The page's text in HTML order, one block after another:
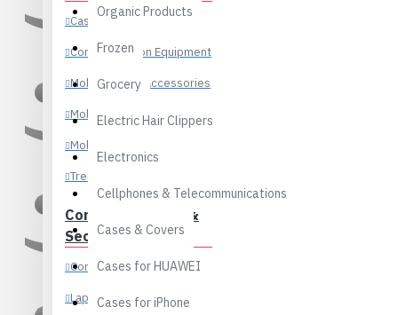
Organic Products
Frozen
Grocery
Electric Hair Clippers
Electronics
Cellphones & Telecommunications
Cases & Covers
Cases for HUAWEI
Cases for iPhone
Underwear & Loungewear
Men’s Watches
Digital Watches
Dual Display Watches
Mechanical Watches
Pocket Watches
Quartz Watches
Sport Watches
Casual Style
Cases & Covers
Communication Equipment
Mobile Phone Accessories
Mobile Phone Parts
Mobile Phones
Trending Brands
Computer, Office &
Security
Components
Laptops
Stylish Backpacks